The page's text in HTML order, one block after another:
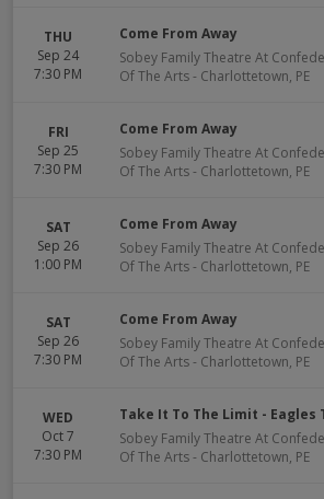
THU
Sep 24
7:30 PM
Come From Away
Sobey Family Theatre At
Of The Arts- Charlottetown, PE
FRI
Sep 25
7:30 PM
Come From Away
Sobey Family Theatre At
Of The Arts- Charlottetown, PE
SAT
Sep 26
1:00 PM
Come From Away
Sobey Family Theatre At
Of The Arts- Charlottetown, PE
SAT
Sep 26
7:30 PM
Come From Away
Sobey Family Theatre At
Of The Arts- Charlottetown, PE
WED
Oct 7
7:30 PM
Take It To The Limit - Eagles
Sobey Family Theatre At
Of The Arts- Charlottetown, PE